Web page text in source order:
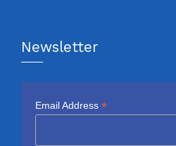
Newsletter
Email Address *